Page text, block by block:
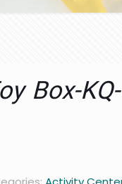
Box-